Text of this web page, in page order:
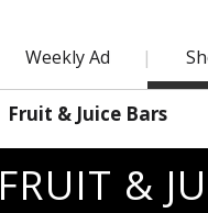
Weekly Ad
Fruit & Juice Bars
FRUIT &